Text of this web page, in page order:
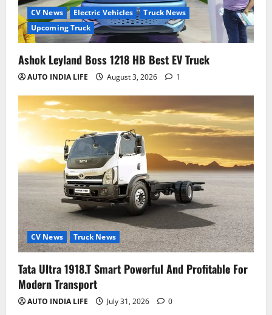
CV News Electric Vehicles
Truck News
Upcoming Truck
Ashok Leyland Boss 1218 HB Best EV Truck
AUTO INDIA LIFE August 3, 2026 1
CV News Truck News
Tata Ultra 1918.T Smart Powerful And Profitable For
Modern Transport
AUTO INDIA LIFE July 31, 2026 0